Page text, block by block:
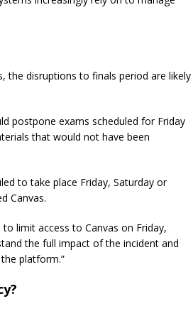
the disruptions to finals period are likely
postpone exams scheduled for Friday
that would not have been
to take place Friday, Saturday or
Canvas.
limit access to Canvas on Friday,
the full impact of the incident and
platform.”